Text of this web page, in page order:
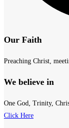
Our Faith
Preaching Christ,
We believe in
One God, Trinity,
Click Here